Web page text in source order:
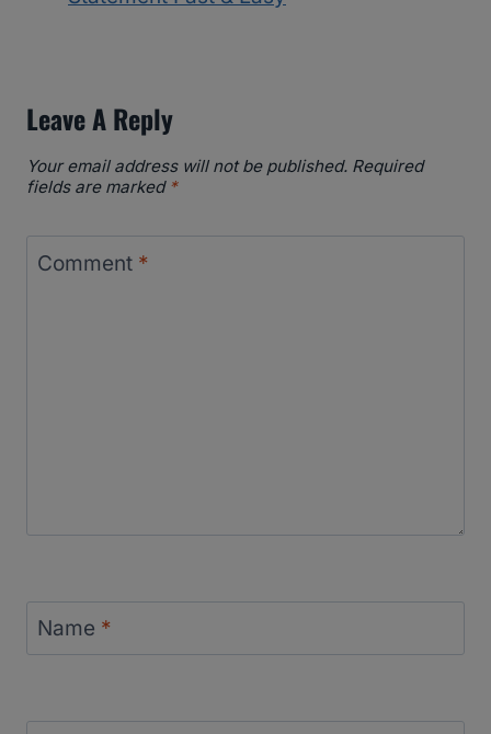
Leave A Reply
Your email address will not be published. Required
fields are marked *
Comment *
Name *